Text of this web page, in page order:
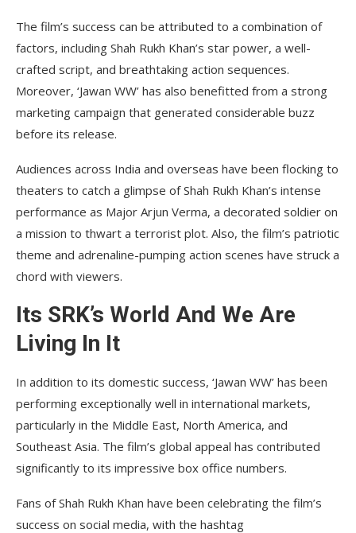
The film’s success can be attributed to a combination of
factors, including Shah Rukh Khan’s star power, a well-
crafted script, and breathtaking action sequences.
Moreover, ‘Jawan WW’ has also benefitted from a strong
marketing campaign that generated considerable buzz
before its release.
Audiences across India and overseas have been flocking to
theaters to catch a glimpse of Shah Rukh Khan’s intense
performance as Major Arjun Verma, a decorated soldier on
a mission to thwart a terrorist plot. Also, the film’s patriotic
theme and adrenaline-pumping action scenes have struck a
chord with viewers.
Its SRK’s World And We Are
Living In It
In addition to its domestic success, ‘Jawan WW’ has been
performing exceptionally well in international markets,
particularly in the Middle East, North America, and
Southeast Asia. The film’s global appeal has contributed
significantly to its impressive box office numbers.
Fans of Shah Rukh Khan have been celebrating the film’s
success on social media, with the hashtag